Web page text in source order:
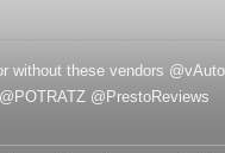
without these vendors @vAuto
@PrestoReviews